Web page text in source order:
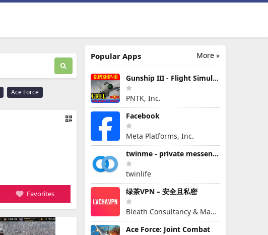
Ace Force
Favorites
More »
Popular Apps
Gunship III - Flight Simulator - VPAF - FREE
PNTK, Inc.
Facebook
Meta Platforms, Inc.
twinme - private messenger
twinlife
绿茶VPN – 安全且私密
Bleath Consultancy & Management Pte Ltd
Ace Force: Joint Combat